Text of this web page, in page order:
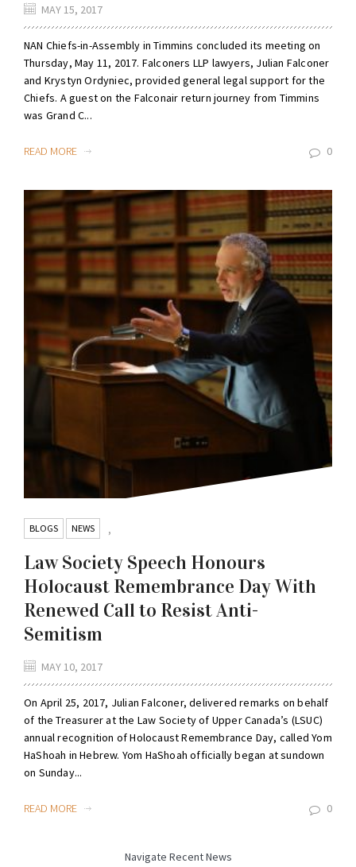
MAY 15, 2017
NAN Chiefs-in-Assembly in Timmins concluded its meeting on
Thursday, May 11, 2017. Falconers LLP lawyers, Julian Falconer
and Krystyn Ordyniec, provided general legal support for the
Chiefs. A guest on the Falconair return journey from Timmins
was Grand C...
READ MORE 0
BLOGS ,
NEWS
Law Society Speech Honours
Holocaust Remembrance Day With
Renewed Call to Resist Anti-
Semitism
MAY 10, 2017
On April 25, 2017, Julian Falconer, delivered remarks on behalf
of the Treasurer at the Law Society of Upper Canada’s (LSUC)
annual recognition of Holocaust Remembrance Day, called Yom
HaShoah in Hebrew. Yom HaShoah officially began at sundown
on Sunday...
READ MORE 0
Navigate Recent News